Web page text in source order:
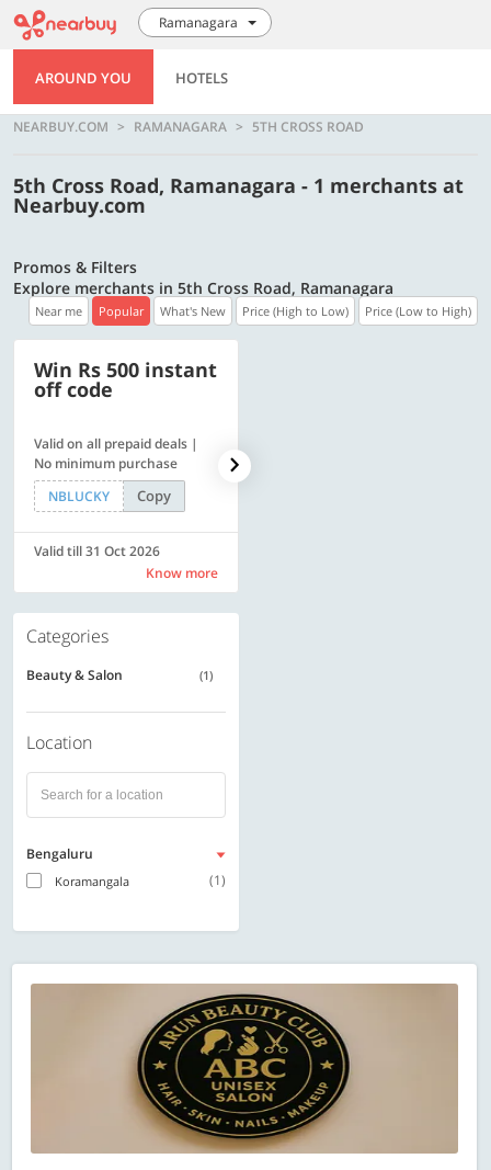
Ramanagara
AROUND YOU HOTELS
NEARBUY.COM RAMANAGARA 5TH CROSS ROAD
5th Cross Road, Ramanagara - 1 merchants at
Nearbuy.com
Promos & Filters
Explore merchants in 5th Cross Road, Ramanagara
Near me Popular What's New Price (High to Low) Price (Low to High)
Win Rs 500 instant
off code
Valid on all prepaid deals |
No minimum purchase
NBLUCKY
Copy
Valid till 31 Oct 2026
Know more
Categories
Beauty & Salon (1)
Location
Bengaluru
Koramangala (1)